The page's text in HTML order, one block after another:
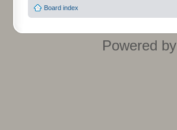
Board index
Powered by